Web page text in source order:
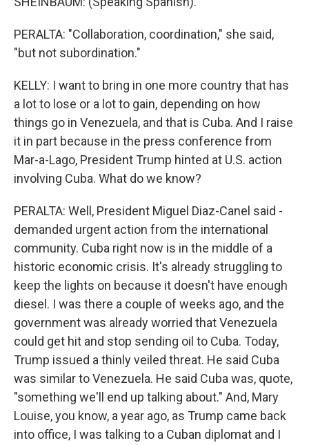
PERALTA: "Collaboration, coordination," she said,
"but not subordination."
KELLY: I want to bring in one more country that has
a lot to lose or a lot to gain, depending on how
things go in Venezuela, and that is Cuba. And I raise
it in part because in the press conference from
Mar-a-Lago, President Trump hinted at U.S. action
involving Cuba. What do we know?
PERALTA: Well, President Miguel Diaz-Canel said -
demanded urgent action from the international
community. Cuba right now is in the middle of a
historic economic crisis. It's already struggling to
keep the lights on because it doesn't have enough
diesel. I was there a couple of weeks ago, and the
government was already worried that Venezuela
could get hit and stop sending oil to Cuba. Today,
Trump issued a thinly veiled threat. He said Cuba
was similar to Venezuela. He said Cuba was, quote,
"something we'll end up talking about." And, Mary
Louise, you know, a year ago, as Trump came back
into office, I was talking to a Cuban diplomat and I